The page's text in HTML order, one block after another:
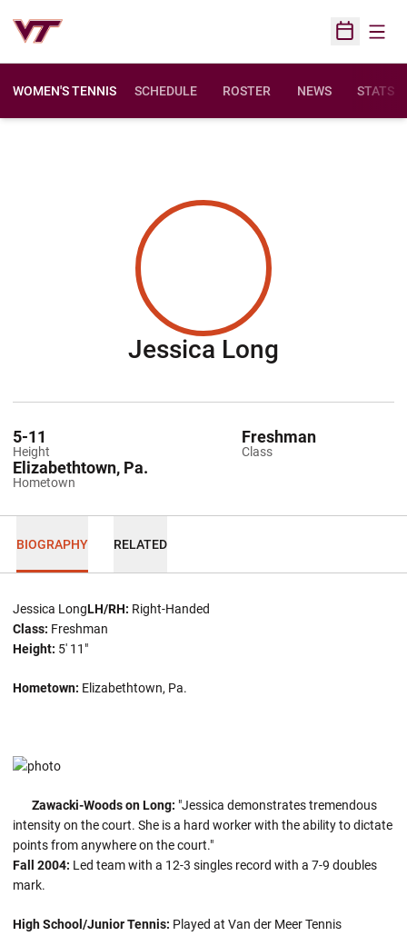
Open
WOMEN'S TENNIS SCHEDULE ROSTER NEWS STATS
Jessica Long
Height
5-11
Class
Freshman
Hometown
Elizabethtown, Pa.
BIOGRAPHY RELATED
Jessica LongLH/RH: Right-Handed
Class: Freshman
Height: 5' 11"
Hometown: Elizabethtown, Pa.
Zawacki-Woods on Long: "Jessica demonstrates tremendous
intensity on the court. She is a hard worker with the ability to dictate
points from anywhere on the court."
Fall 2004: Led team with a 12-3 singles record with a 7-9 doubles
mark.
High School/Junior Tennis: Played at Van der Meer Tennis